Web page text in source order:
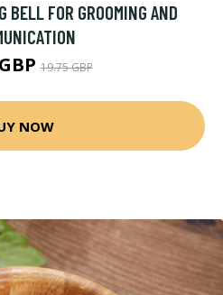
FOR GROOMING AND
19.75 GBP
NOW